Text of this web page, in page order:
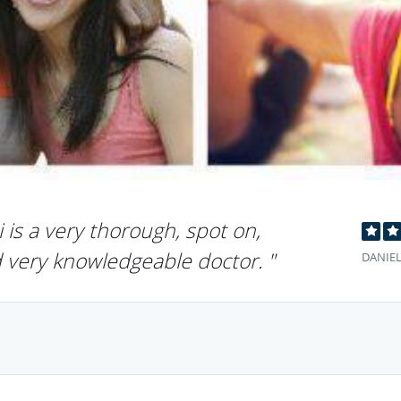
is a very thorough, spot on,
very knowledgeable doctor. "